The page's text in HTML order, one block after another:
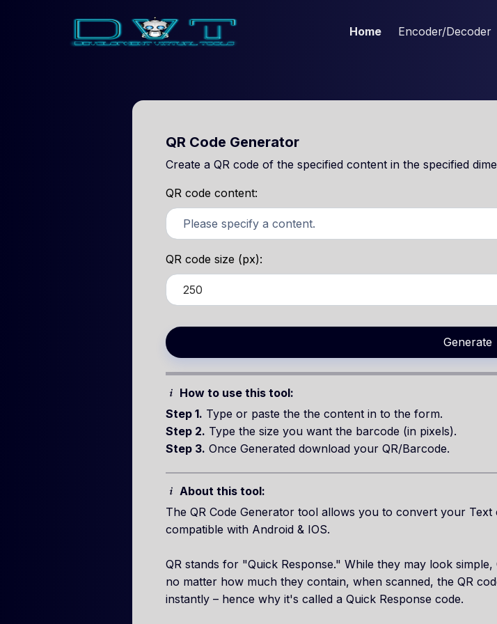
Home Encoder/Decoder
QR Code Generator
Create a QR code of the specified content in the specified
QR code content:
QR code size (px):
Generate
How to use this tool:
Step 1. Type or paste the the content in to the form.
Step 2. Type the size you want the barcode (in pixels).
Step 3. Once Generated download your QR/Barcode.
About this tool:
The QR Code Generator tool allows you to convert your Text
compatible with Android & IOS.
QR stands for "Quick Response." While they may look
no matter how much they contain, when scanned, the QR
instantly – hence why it's called a Quick Response code.